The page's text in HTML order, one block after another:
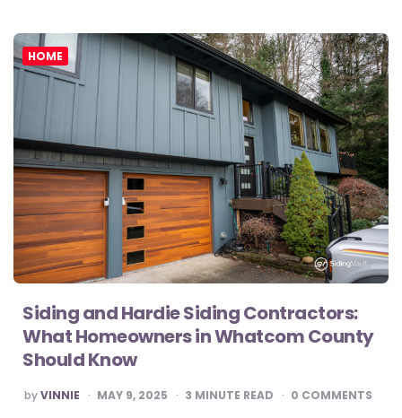
HOME
Siding and Hardie Siding Contractors:
What Homeowners in Whatcom County
Should Know
POSTED
BY
byVINNIE MAY 9, 2025 3 MINUTE READ 0 COMMENTS